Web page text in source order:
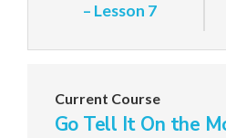
– Lesson 7
Current Course
Go Tell It On the